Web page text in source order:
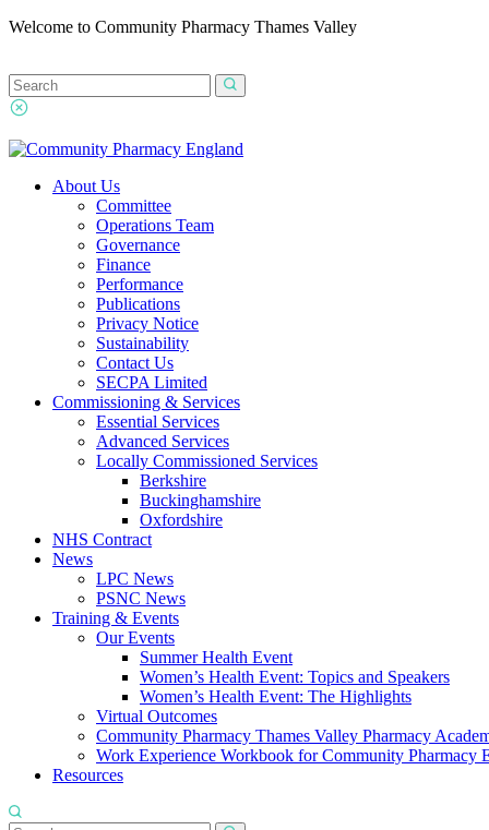
Welcome to Community Pharmacy Thames Valley
About Us
Committee
Operations Team
Governance
Finance
Performance
Publications
Privacy Notice
Sustainability
Contact Us
SECPA Limited
Commissioning & Services
Essential Services
Advanced Services
Locally Commissioned Services
Berkshire
Buckinghamshire
Oxfordshire
NHS Contract
News
LPC News
PSNC News
Training & Events
Our Events
Summer Health Event
Women’s Health Event: Topics and Speakers
Women’s Health Event: The Highlights
Virtual Outcomes
Community Pharmacy Thames Valley Pharmacy
Work Experience Workbook for Community Pharmacy
Resources